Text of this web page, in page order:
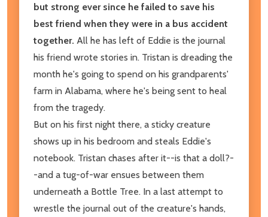
but strong ever since he failed to save his
best friend when they were in a bus accident
together. All he has left of Eddie is the journal
his friend wrote stories in. Tristan is dreading the
month he's going to spend on his grandparents'
farm in Alabama, where he's being sent to heal
from the tragedy.
But on his first night there, a sticky creature
shows up in his bedroom and steals Eddie's
notebook. Tristan chases after it--is that a doll?-
-and a tug-of-war ensues between them
underneath a Bottle Tree. In a last attempt to
wrestle the journal out of the creature's hands,